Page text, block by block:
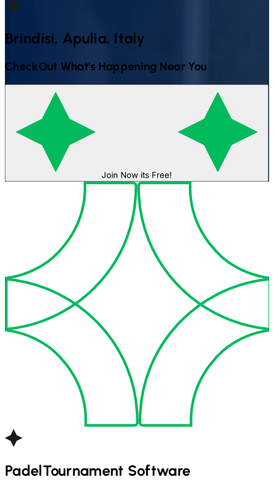
Brindisi, Apulia, Italy
CheckOut What's Happening Near You
Join Now its Free!
PadelTournament Software